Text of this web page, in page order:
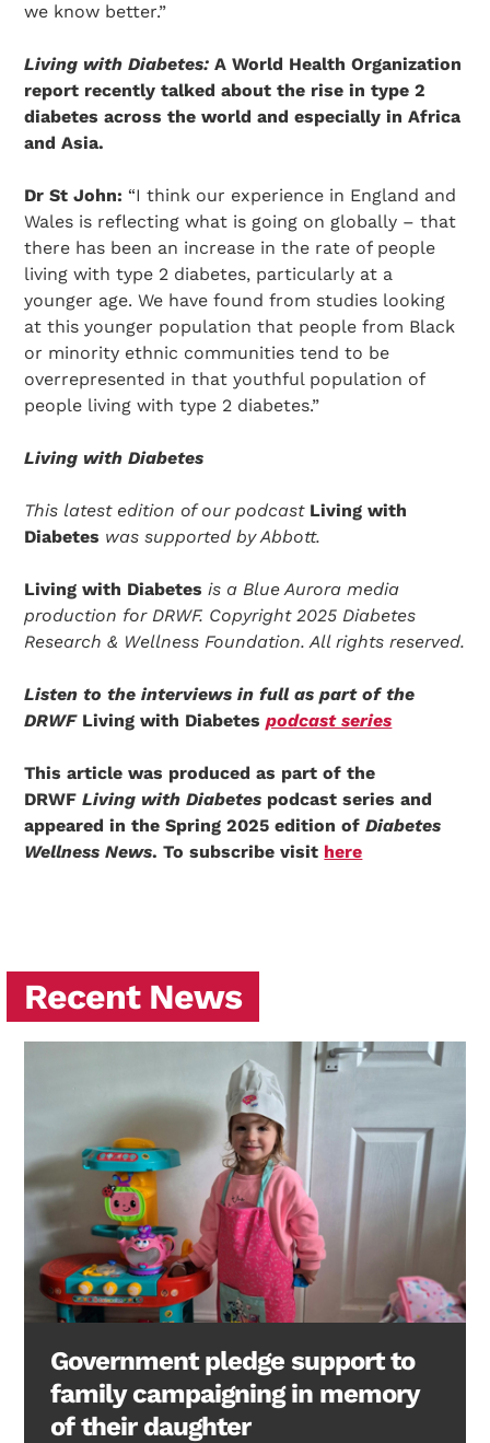
we know better.”
Living with Diabetes:A World Health Organization
report recently talked about the rise in type 2
diabetes across the world and especially in Africa
and Asia.
Dr St John:“I think our experience in England and
Wales is reflecting what is going on globally – that
there has been an increase in the rate of people
living with type 2 diabetes, particularly at a
younger age. We have found from studies looking
at this younger population that people from Black
or minority ethnic communities tend to be
overrepresented in that youthful population of
people living with type 2 diabetes.”
Living with Diabetes
This latest edition of our podcast Living with
Diabetes was supported by Abbott.
Living with Diabetesis a Blue Aurora media
production for DRWF. Copyright 2025 Diabetes
Research & Wellness Foundation. All rights reserved.
Listen to the interviews in full as part of the
DRWF Living with Diabetespodcast series
This article was produced as part of the
DRWFLiving with Diabetes podcast series and
appeared in the Spring 2025 edition ofDiabetes
Wellness News. To subscribe visit here
Recent News
Government pledge support to
family campaigning in memory
of their daughter